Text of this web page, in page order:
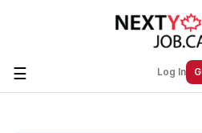
☰ Log In